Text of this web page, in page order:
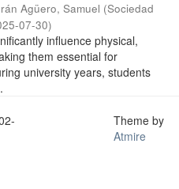
Agüero, Samuel (Sociedad
07-30)
influence physical,
them essential for
university years, students
Theme by
Atmire